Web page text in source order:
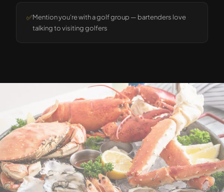
✅Mention you're with a golf group — bartenders love
talking to visiting golfers